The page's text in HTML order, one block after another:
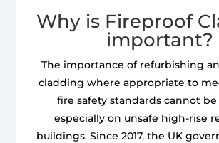
Why is Fireproof
important?
The importance of refurbishing
cladding where appropriate to
fire safety standards cannot
especially on unsafe high-rise
buildings. Since 2017, the UK